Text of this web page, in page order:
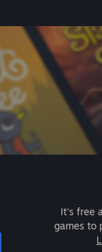
It's free
games to